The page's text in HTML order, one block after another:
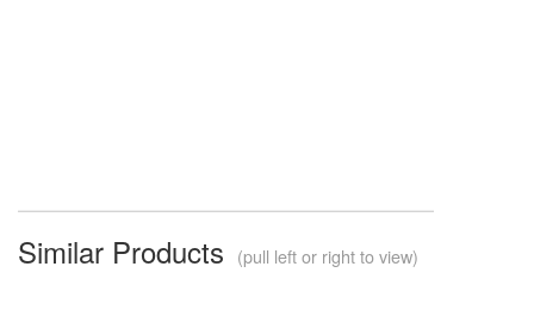
Similar Products (pull left or right to view)